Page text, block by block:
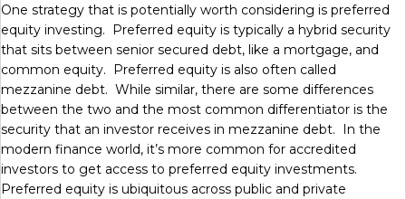
One strategy that is potentially worth considering is preferred
equity investing. Preferred equity is typically a hybrid security
that sits between senior secured debt, like a mortgage, and
common equity. Preferred equity is also often called
mezzanine debt. While similar, there are some differences
between the two and the most common differentiator is the
security that an investor receives in mezzanine debt. In the
modern finance world, it’s more common for accredited
investors to get access to preferred equity investments.
Preferred equity is ubiquitous across public and private